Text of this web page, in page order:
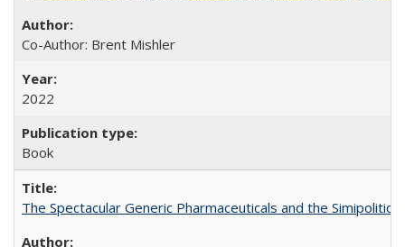
Co-Author: Brent Mishler
2022
Book
The Spectacular Generic Pharmaceuticals and the